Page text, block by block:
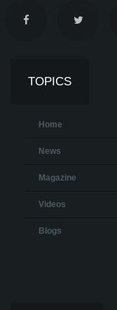
TOPICS
Home
News
Magazine
Videos
Blogs